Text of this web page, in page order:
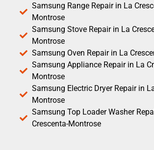
Samsung Range Repair in La
Montrose
Samsung Stove Repair in La
Montrose
Samsung Oven Repair in La
Samsung Appliance Repair in La
Montrose
Samsung Electric Dryer Repair in
Montrose
Samsung Top Loader Washer
Crescenta-Montrose